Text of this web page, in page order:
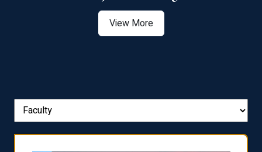
View More